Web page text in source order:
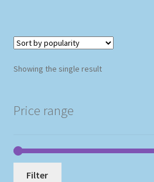
Showing the single result
Price range
Filter